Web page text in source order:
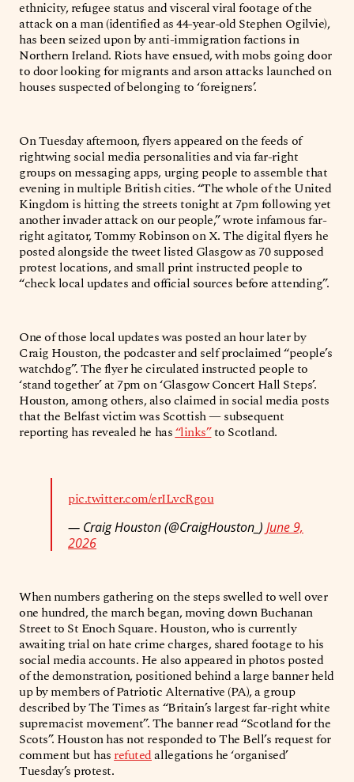
ethnicity, refugee status and visceral viral footage of the
attack on a man (identified as 44-year-old Stephen Ogilvie),
has been seized upon by anti-immigration factions in
Northern Ireland. Riots have ensued, with mobs going door
to door looking for migrants and arson attacks launched on
houses suspected of belonging to ‘foreigners’.
On Tuesday afternoon, flyers appeared on the feeds of
rightwing social media personalities and via far-right
groups on messaging apps, urging people to assemble that
evening in multiple British cities. “The whole of the United
Kingdom is hitting the streets tonight at 7pm following yet
another invader attack on our people,” wrote infamous far-
right agitator, Tommy Robinson on X. The digital flyers he
posted alongside the tweet listed Glasgow as 70 supposed
protest locations, and small print instructed people to
“check local updates and official sources before attending”.
One of those local updates was posted an hour later by
Craig Houston, the podcaster and self proclaimed “people’s
watchdog”. The flyer he circulated instructed people to
‘stand together’ at 7pm on ‘Glasgow Concert Hall Steps’.
Houston, among others, also claimed in social media posts
that the Belfast victim was Scottish — subsequent
reporting has revealed he has“links”to Scotland.
pic.twitter.com/erILvcRgou
— Craig Houston (@CraigHouston_) June 9,
2026
When numbers gathering on the steps swelled to well over
one hundred, the march began, moving down Buchanan
Street to St Enoch Square. Houston, who is currently
awaiting trial on hate crime charges, shared footage to his
social media accounts. He also appeared in photos posted
of the demonstration, positioned behind a large banner held
up by members of Patriotic Alternative (PA), a group
described by The Times as “Britain’s largest far-right white
supremacist movement”. The banner read “Scotland for the
Scots”. Houston has not responded to The Bell’s request for
comment but hasrefutedallegations he ‘organised’
Tuesday’s protest.